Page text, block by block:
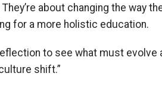
y’re about changing the way
for a more holistic education.
to see what must evolve
shift.”